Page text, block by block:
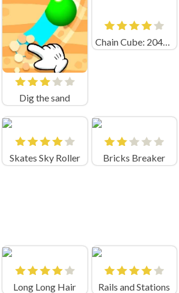
Dig the sand
Skates Sky Roller Bricks Breaker
Long Long Hair Rails and Stations